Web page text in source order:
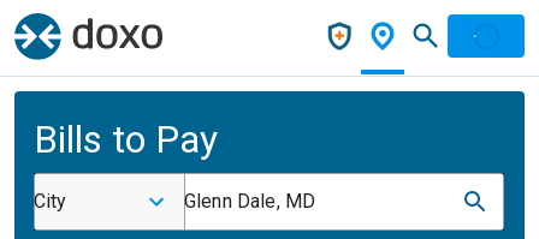
Bills to Pay
City Glenn Dale, MD